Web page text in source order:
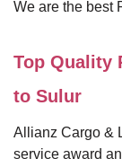
We are the best
Top Quality
to Sulur
Allianz Cargo &
service award